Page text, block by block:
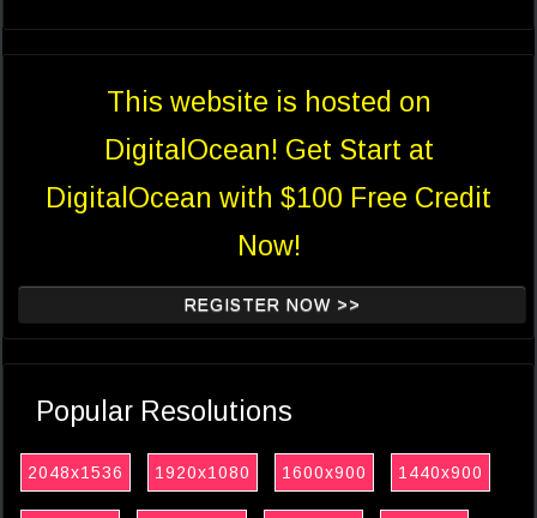
This website is hosted on
DigitalOcean! Get Start at
DigitalOcean with $100 Free Credit
Now!
REGISTER NOW >>
Popular Resolutions
2048x1536 1920x1080 1600x900 1440x900